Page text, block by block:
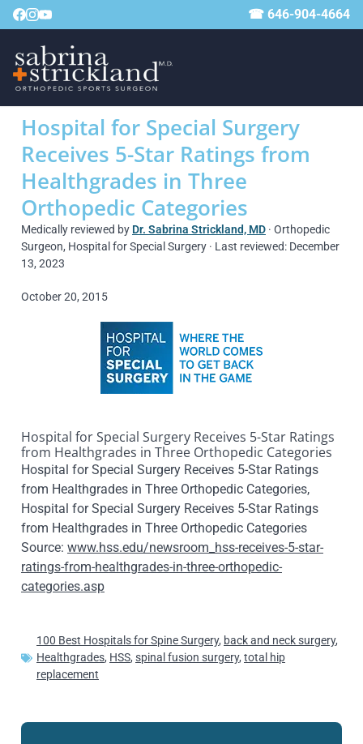
☎ 646-904-4664
Hospital for Special Surgery
Receives 5-Star Ratings from
Healthgrades in Three
Orthopedic Categories
Medically reviewed by Dr. Sabrina Strickland, MD · Orthopedic
Surgeon, Hospital for Special Surgery · Last reviewed: December
13, 2023
October 20, 2015
Hospital for Special Surgery Receives 5-Star Ratings
from Healthgrades in Three Orthopedic Categories
Hospital for Special Surgery Receives 5-Star Ratings
from Healthgrades in Three Orthopedic Categories,
Hospital for Special Surgery Receives 5-Star Ratings
from Healthgrades in Three Orthopedic Categories
Source: www.hss.edu/newsroom_hss-receives-5-star-
ratings-from-healthgrades-in-three-orthopedic-
categories.asp
100 Best Hospitals for Spine Surgery, back and neck surgery,
Healthgrades, HSS, spinal fusion surgery, total hip
replacement